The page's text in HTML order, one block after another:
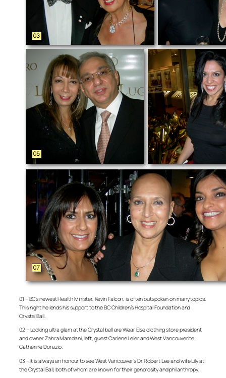
01 – BC’s newest Health Minister, Kevin Falcon, is often outspoken on many topics.
This night he lends his support to the BC Children’s Hospital Foundation and
Crystal Ball.
02 – Looking ultra glam at the Crystal ball are Wear Else clothing store president
and owner Zahra Mamdani, left, guest Carlene Leier and West Vancouverite
Catherine Dorazio.
03 – It is always an honour to see West Vancouver’s Dr. Robert Lee and wife Lily at
the Crystal Ball, both of whom are known for their genorosity and philanthropy.